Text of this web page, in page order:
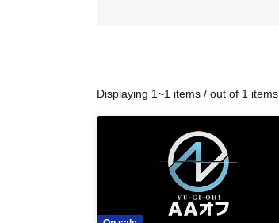
Displaying 1~1 items / out of 1 items